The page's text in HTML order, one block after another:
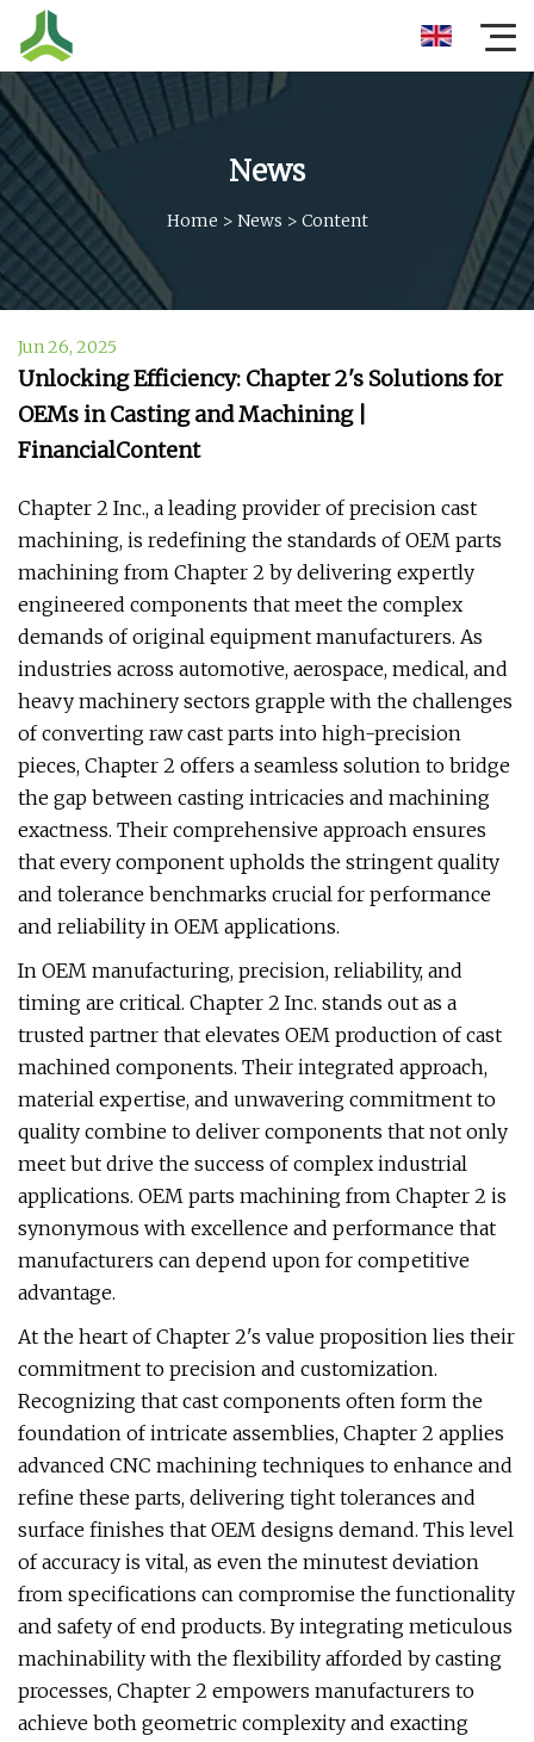
News
Home > News > Content
Jun 26, 2025
Unlocking Efficiency: Chapter 2's Solutions for
OEMs in Casting and Machining |
FinancialContent
Chapter 2 Inc., a leading provider of precision cast
machining, is redefining the standards of OEM parts
machining from Chapter 2 by delivering expertly
engineered components that meet the complex
demands of original equipment manufacturers. As
industries across automotive, aerospace, medical, and
heavy machinery sectors grapple with the challenges
of converting raw cast parts into high-precision
pieces, Chapter 2 offers a seamless solution to bridge
the gap between casting intricacies and machining
exactness. Their comprehensive approach ensures
that every component upholds the stringent quality
and tolerance benchmarks crucial for performance
and reliability in OEM applications.
In OEM manufacturing, precision, reliability, and
timing are critical. Chapter 2 Inc. stands out as a
trusted partner that elevates OEM production of cast
machined components. Their integrated approach,
material expertise, and unwavering commitment to
quality combine to deliver components that not only
meet but drive the success of complex industrial
applications. OEM parts machining from Chapter 2 is
synonymous with excellence and performance that
manufacturers can depend upon for competitive
advantage.
At the heart of Chapter 2's value proposition lies their
commitment to precision and customization.
Recognizing that cast components often form the
foundation of intricate assemblies, Chapter 2 applies
advanced CNC machining techniques to enhance and
refine these parts, delivering tight tolerances and
surface finishes that OEM designs demand. This level
of accuracy is vital, as even the minutest deviation
from specifications can compromise the functionality
and safety of end products. By integrating meticulous
machinability with the flexibility afforded by casting
processes, Chapter 2 empowers manufacturers to
achieve both geometric complexity and exacting